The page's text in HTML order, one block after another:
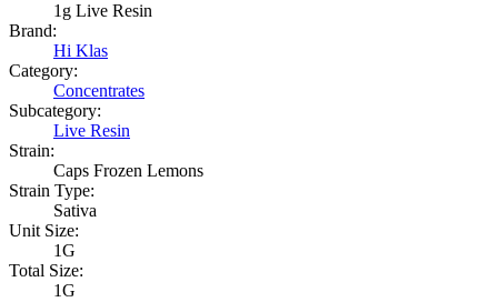
1g Live Resin
Brand:
Hi Klas
Category:
Concentrates
Subcategory:
Live Resin
Strain:
Caps Frozen Lemons
Strain Type:
Sativa
Unit Size:
1G
Total Size:
1G